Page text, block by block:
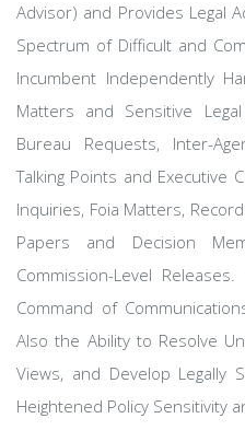
Advisor) and Provides Legal
Spectrum of Difficult and
Incumbent Independently
Matters and Sensitive
Bureau Requests, Inter-
Talking Points and Executive
Inquiries, Foia Matters,
Papers and Decision
Commission-Level
Command of
Also the Ability to Resolve
Views, and Develop Legally
Heightened Policy Sensitivity